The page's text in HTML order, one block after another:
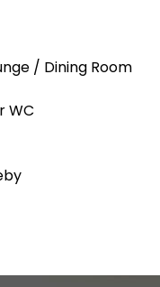
/ Dining Room
WC